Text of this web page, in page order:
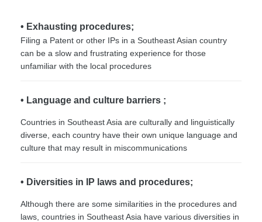
• Exhausting procedures;
Filing a Patent or other IPs in a Southeast Asian country
can be a slow and frustrating experience for those
unfamiliar with the local procedures
• Language and culture barriers ;
Countries in Southeast Asia are culturally and linguistically
diverse, each country have their own unique language and
culture that may result in miscommunications
• Diversities in IP laws and procedures;
Although there are some similarities in the procedures and
laws, countries in Southeast Asia have various diversities in